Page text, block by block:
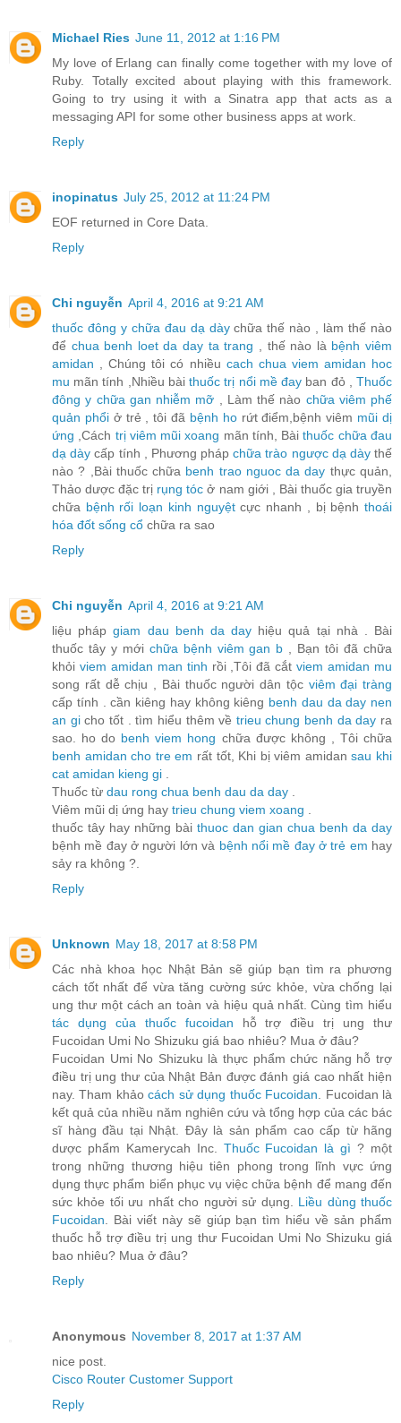
Michael Ries June 11, 2012 at 1:16 PM
My love of Erlang can finally come together with my love of
Ruby. Totally excited about playing with this framework.
Going to try using it with a Sinatra app that acts as a
messaging API for some other business apps at work.
Reply
inopinatus July 25, 2012 at 11:24 PM
EOF returned in Core Data.
Reply
Chi nguyễn April 4, 2016 at 9:21 AM
thuốc đông y chữa đau dạ dàychữa thế nào , làm thế nào
để chua benh loet da day ta trang , thế nào là bệnh viêm
amidan , Chúng tôi có nhiều cach chua viem amidan hoc
mu mãn tính ,Nhiều bàithuốc trị nổi mề đay ban đỏ ,Thuốc
đông y chữa gan nhiễm mỡ , Làm thế nào chữa viêm phế
quản phổiở trẻ , tôi đã bệnh horứt điểm,bệnh viêm mũi dị
ứng ,Cách trị viêm mũi xoang mãn tính, Bàithuốc chữa đau
dạ dày cấp tính , Phương phápchữa trào ngược dạ dàythế
nào ? ,Bài thuốc chữa benh trao nguoc da day thực quản,
Thảo dược đặc trị rụng tóc ở nam giới , Bài thuốc gia truyền
chữa bệnh rối loạn kinh nguyệtcực nhanh , bị bệnhthoái
hóa đốt sống cổ chữa ra sao
Reply
Chi nguyễn April 4, 2016 at 9:21 AM
liệu phápgiam dau benh da day hiệu quả tại nhà . Bài
thuốc tây y mới chữa bệnh viêm gan b , Bạn tôi đã chữa
khỏi viem amidan man tinh rồi ,Tôi đã cắtviem amidan mu
song rất dễ chịu , Bài thuốc người dân tộc viêm đại tràng
cấp tính . cần kiêng hay không kiêng benh dau da day nen
an gicho tốt . tìm hiểu thêm về trieu chung benh da day ra
sao. ho do benh viem hong chữa được không , Tôi chữa
benh amidan cho tre em rất tốt, Khi bị viêm amidansau khi
cat amidan kieng gi
Thuốc từ dau rong chua benh dau da day
Viêm mũi dị ứng hay trieu chung viem xoang
thuốc tây hay những bài thuoc dan gian chua benh da day
bệnh mề đay ở người lớn và bệnh nổi mề đay ở trẻ em hay
sảy ra không ?.
Reply
Unknown May 18, 2017 at 8:58 PM
Các nhà khoa học Nhật Bản sẽ giúp bạn tìm ra phương
cách tốt nhất để vừa tăng cường sức khỏe, vừa chống lại
ung thư một cách an toàn và hiệu quả nhất. Cùng tìm hiểu
tác dụng của thuốc fucoidan hỗ trợ điều trị ung thư
Fucoidan Umi No Shizuku giá bao nhiêu? Mua ở đâu?
Fucoidan Umi No Shizuku là thực phẩm chức năng hỗ trợ
điều trị ung thư của Nhật Bản được đánh giá cao nhất hiện
nay. Tham khảocách sử dụng thuốc Fucoidan . Fucoidan là
kết quả của nhiều năm nghiên cứu và tổng hợp của các bác
sĩ hàng đầu tại Nhật. Đây là sản phẩm cao cấp từ hãng
dược phẩm Kamerycah Inc. Thuốc Fucoidan là gì ? một
trong những thương hiệu tiên phong trong lĩnh vực ứng
dụng thực phẩm biển phục vụ việc chữa bệnh để mang đến
sức khỏe tối ưu nhất cho người sử dụng. Liều dùng thuốc
Fucoidan . Bài viết này sẽ giúp bạn tìm hiểu về sản phẩm
thuốc hỗ trợ điều trị ung thư Fucoidan Umi No Shizuku giá
bao nhiêu? Mua ở đâu?
Reply
Anonymous November 8, 2017 at 1:37 AM
nice post.
Cisco Router Customer Support
Reply